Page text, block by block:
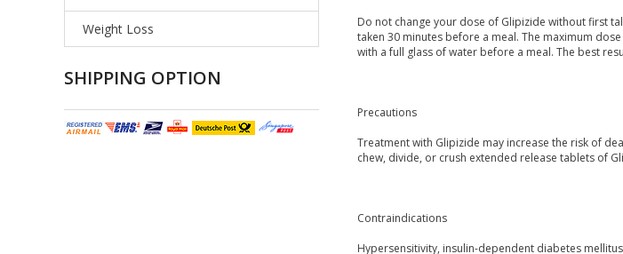
Weight Loss
SHIPPING OPTION
Do not change your dose of Glipizide without first
taken 30 minutes before a meal. The maximum
with a full glass of water before a meal. The best
Precautions
Treatment with Glipizide may increase the risk of
chew, divide, or crush extended release tablets of
Contraindications
Hypersensitivity, insulin-dependent diabetes